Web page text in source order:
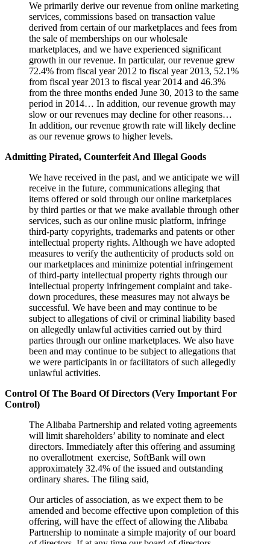
We primarily derive our revenue from online marketing
services, commissions based on transaction value
derived from certain of our marketplaces and fees from
the sale of memberships on our wholesale
marketplaces, and we have experienced significant
growth in our revenue. In particular, our revenue grew
72.4% from fiscal year 2012 to fiscal year 2013, 52.1%
from fiscal year 2013 to fiscal year 2014 and 46.3%
from the three months ended June 30, 2013 to the same
period in 2014… In addition, our revenue growth may
slow or our revenues may decline for other reasons…
In addition, our revenue growth rate will likely decline
as our revenue grows to higher levels.
Admitting Pirated, Counterfeit And Illegal Goods
We have received in the past, and we anticipate we will
receive in the future, communications alleging that
items offered or sold through our online marketplaces
by third parties or that we make available through other
services, such as our online music platform, infringe
third-party copyrights, trademarks and patents or other
intellectual property rights. Although we have adopted
measures to verify the authenticity of products sold on
our marketplaces and minimize potential infringement
of third-party intellectual property rights through our
intellectual property infringement complaint and take-
down procedures, these measures may not always be
successful. We have been and may continue to be
subject to allegations of civil or criminal liability based
on allegedly unlawful activities carried out by third
parties through our online marketplaces. We also have
been and may continue to be subject to allegations that
we were participants in or facilitators of such allegedly
unlawful activities.
Control Of The Board Of Directors (Very Important For
Control)
The Alibaba Partnership and related voting agreements
will limit shareholders’ ability to nominate and elect
directors. Immediately after this offering and assuming
no overallotment exercise, SoftBank will own
approximately 32.4% of the issued and outstanding
ordinary shares. The filing said,
Our articles of association, as we expect them to be
amended and become effective upon completion of this
offering, will have the effect of allowing the Alibaba
Partnership to nominate a simple majority of our board